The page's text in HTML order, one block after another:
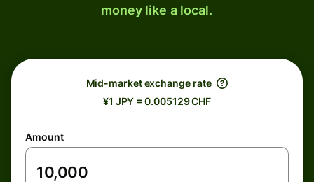
money like a local.
Mid-market exchange rate
¥1 JPY = 0.005129 CHF
Amount